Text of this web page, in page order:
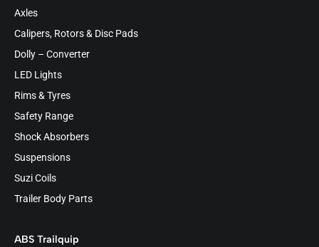
Axles
Calipers, Rotors & Disc Pads
Dolly – Converter
LED Lights
Rims & Tyres
Safety Range
Shock Absorbers
Suspensions
Suzi Coils
Trailer Body Parts
ABS Trailquip